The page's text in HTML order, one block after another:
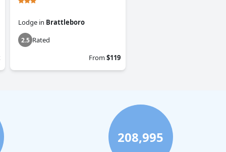
Lodge in Brattleboro
2.5 Rated
From$119
208,995